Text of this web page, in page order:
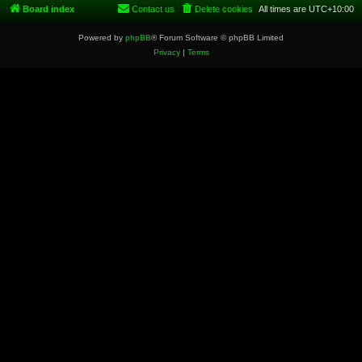
Board index All times are UTC+10:00
Delete cookies
Contact us
Powered by phpBB® Forum Software © phpBB Limited
Privacy| Terms